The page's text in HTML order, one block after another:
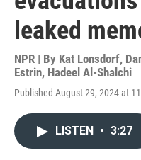
leaked
NPR | By Kat Lonsdorf,
Estrin, Hadeel Al-Shalchi
Published August 29, 2024 at
LISTEN • 3:27